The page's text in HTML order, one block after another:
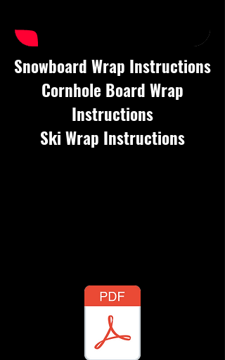
Snowboard Wrap Instructions
Cornhole Board Wrap
Instructions
Ski Wrap Instructions